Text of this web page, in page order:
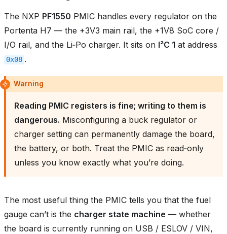
The NXP PF1550 PMIC handles every regulator on the
Portenta H7 — the +3V3 main rail, the +1V8 SoC core /
I/O rail, and the Li‑Po charger. It sits on I²C 1 at address
0x08 .
Warning
Reading PMIC registers is fine; writing to them is
dangerous. Misconfiguring a buck regulator or
charger setting can permanently damage the board,
the battery, or both. Treat the PMIC as read‑only
unless you know exactly what you’re doing.
The most useful thing the PMIC tells you that the fuel
gauge can’t is the charger state machine — whether
the board is currently running on USB / ESLOV / VIN,